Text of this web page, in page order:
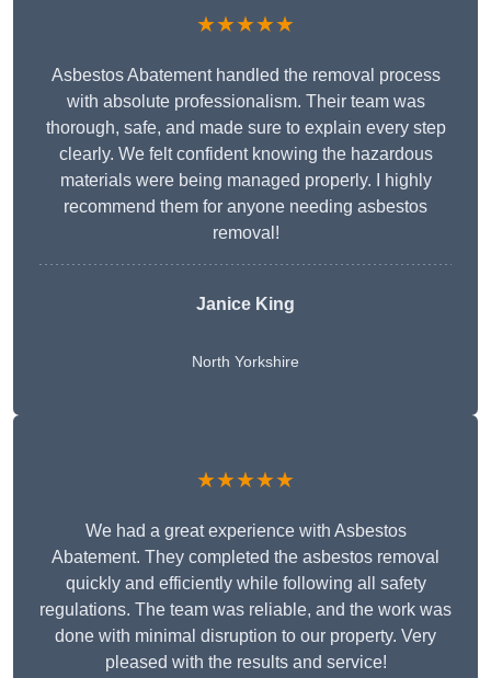
★★★★★
Asbestos Abatement handled the removal process
with absolute professionalism. Their team was
thorough, safe, and made sure to explain every step
clearly. We felt confident knowing the hazardous
materials were being managed properly. I highly
recommend them for anyone needing asbestos
removal!
Janice King
North Yorkshire
★★★★★
We had a great experience with Asbestos
Abatement. They completed the asbestos removal
quickly and efficiently while following all safety
regulations. The team was reliable, and the work was
done with minimal disruption to our property. Very
pleased with the results and service!